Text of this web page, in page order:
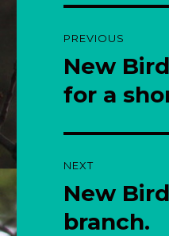
PREVIOUS
Previous
post:
New
for a
NEXT
Next
post:
New
branch.